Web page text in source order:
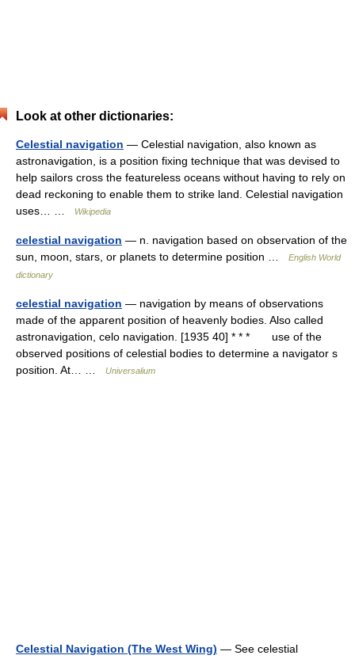
Look at other dictionaries:
Celestial navigation — Celestial navigation, also known as
astronavigation, is a position fixing technique that was devised to
help sailors cross the featureless oceans without having to rely on
dead reckoning to enable them to strike land. Celestial navigation
uses… …
Wikipedia
celestial navigation — n. navigation based on observation of the
sun, moon, stars, or planets to determine position …
English World
dictionary
celestial navigation — navigation by means of observations
made of the apparent position of heavenly bodies. Also called
astronavigation, celo navigation. [1935 40] * * * use of the
observed positions of celestial bodies to determine a navigator s
position. At… …
Universalium
Celestial Navigation (The West Wing) — See celestial